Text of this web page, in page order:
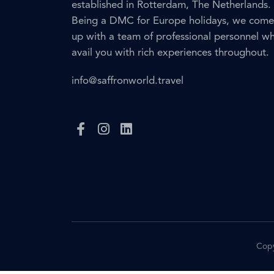
established in Rotterdam, The Netherlands.
Being a DMC for Europe holidays, we come
up with a team of professional personnel
avail you with rich experiences throughout.
info@saffronworld.travel